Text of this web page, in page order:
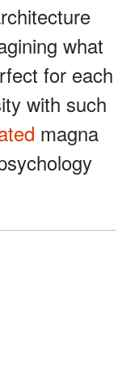
what
for each
with such
magna